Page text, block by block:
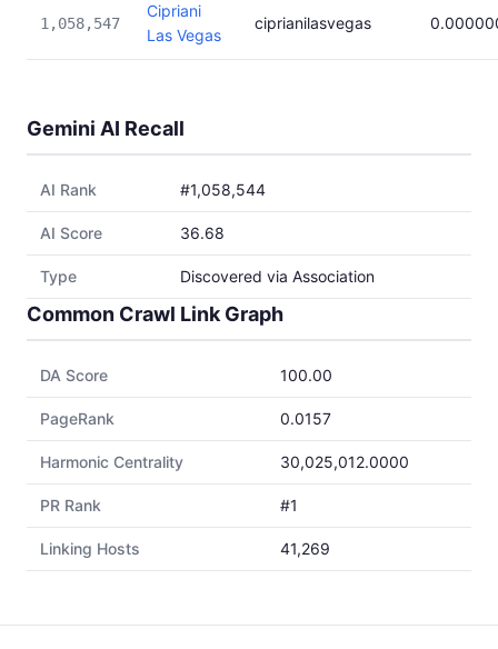
1,058,547
Cipriani
Las Vegas
ciprianilasvegas
Gemini AI Recall
AI Rank #1,058,544
AI Score 36.68
Type Discovered via Association
Common Crawl Link Graph
DA Score 100.00
PageRank 0.0157
Harmonic Centrality 30,025,012.0000
PR Rank #1
Linking Hosts 41,269